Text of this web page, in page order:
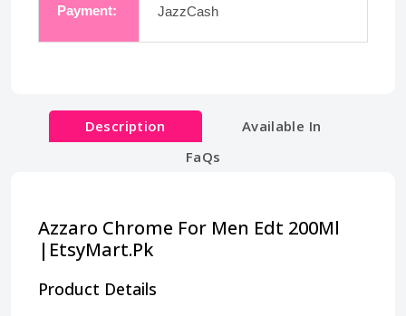
Payment:
JazzCash
Description
Available In
FaQs
Azzaro Chrome For Men Edt 200Ml
|EtsyMart.Pk
Product Details